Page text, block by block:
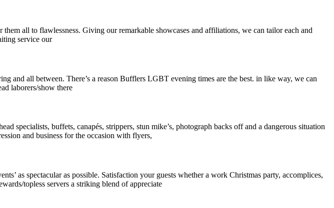
all to flawlessness. Giving our remarkable showcases and affiliations, we can tailor each and
service our
and all between. There’s a reason Bufflers LGBT evening times are the best. in like way, we can
laborers/show there
specialists, buffets, canapés, strippers, stun mike’s, photograph backs off and a dangerous situation
and business for the occasion with flyers,
as spectacular as possible. Satisfaction your guests whether a work Christmas party, accomplices,
topless servers a striking blend of appreciate